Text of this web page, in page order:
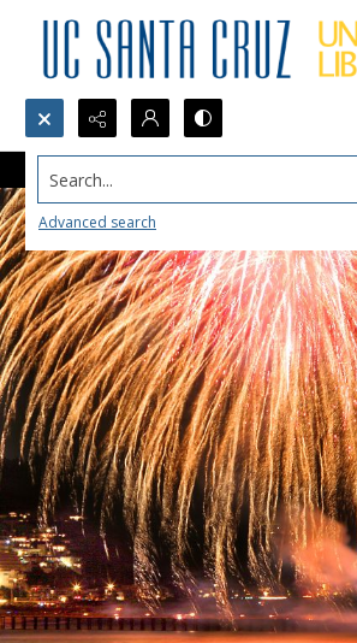
Search...
Advanced search